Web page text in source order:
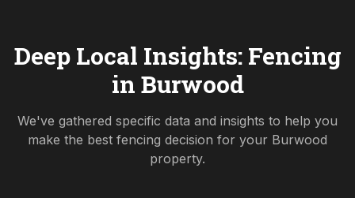
Deep Local Insights: Fencing
in Burwood
We've gathered specific data and insights to help you
make the best fencing decision for your Burwood
property.